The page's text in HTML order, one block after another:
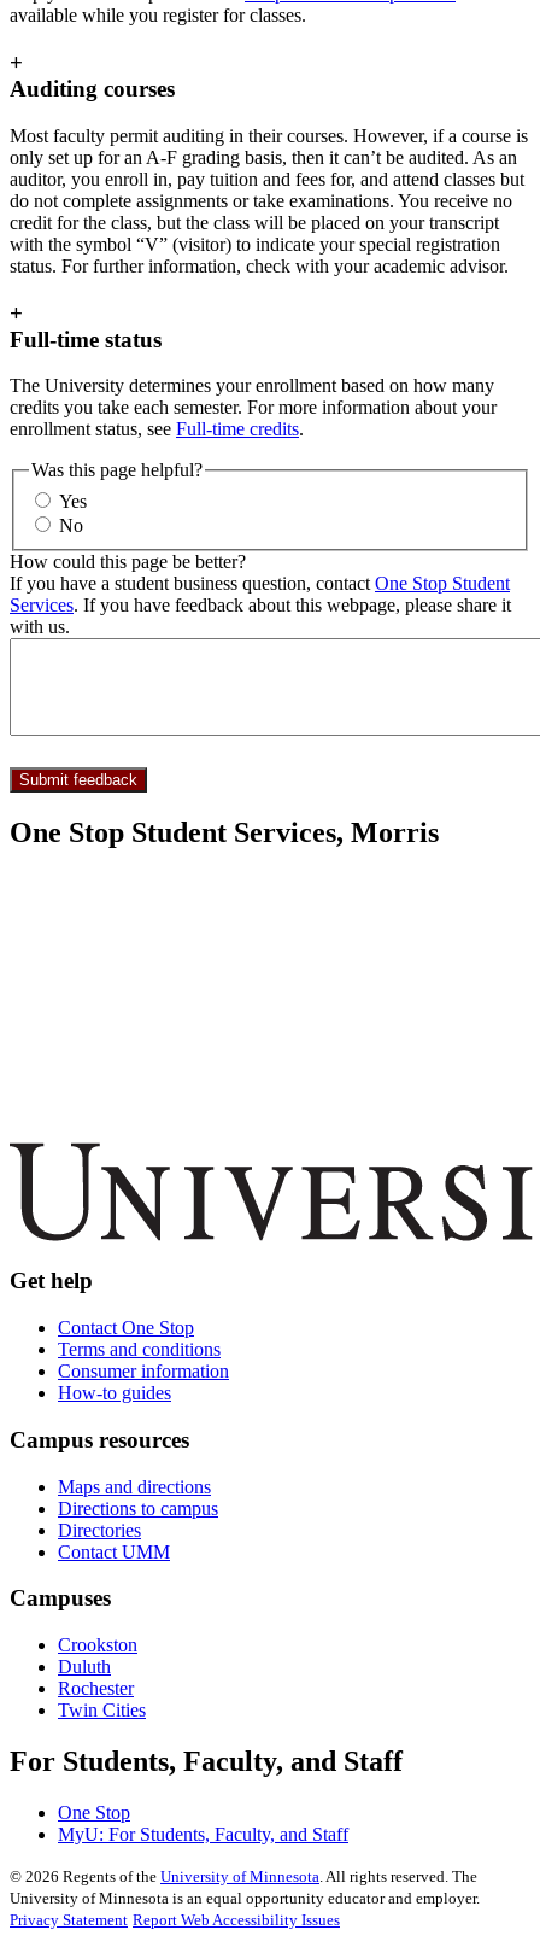
available while you register for classes.
+
Auditing courses
Most faculty permit auditing in their courses. However, if a course is
only set up for an A-F grading basis, then it can’t be audited. As an
auditor, you enroll in, pay tuition and fees for, and attend classes but
do not complete assignments or take examinations. You receive no
credit for the class, but the class will be placed on your transcript
with the symbol “V” (visitor) to indicate your special registration
status. For further information, check with your academic advisor.
+
Full-time status
The University determines your enrollment based on how many
credits you take each semester. For more information about your
enrollment status, see Full-time credits.
Was this page helpful?
Yes
No
How could this page be better?
If you have a student business question, contact One Stop Student
Services. If you have feedback about this webpage, please share it
with us.
One Stop Student Services, Morris
Get help
Contact One Stop
Terms and conditions
Consumer information
How-to guides
Campus resources
Maps and directions
Directions to campus
Directories
Contact UMM
Campuses
Crookston
Duluth
Rochester
Twin Cities
For Students, Faculty, and Staff
One Stop
MyU: For Students, Faculty, and Staff
© 2026 Regents of the University of Minnesota . All rights reserved. The
University of Minnesota is an equal opportunity educator and employer.
Privacy Statement Report Web Accessibility Issues